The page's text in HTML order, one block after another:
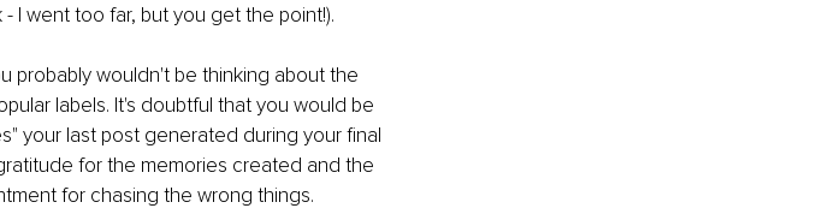
I went too far, but you get the point!).
probably wouldn't be thinking about the
labels. It's doubtful that you would be
your last post generated during your final
for the memories created and the
for chasing the wrong things.